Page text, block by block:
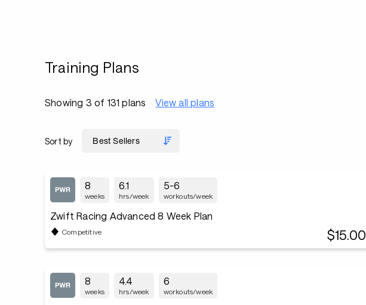
Training Plans
Showing 3 of 131 plans View all plans
Sort by
8
weeks
6.1
hrs/week
5-6
workouts/week
Zwift Racing Advanced 8 Week Plan
Competitive $15.00
8
weeks
4.4
hrs/week
6
workouts/week